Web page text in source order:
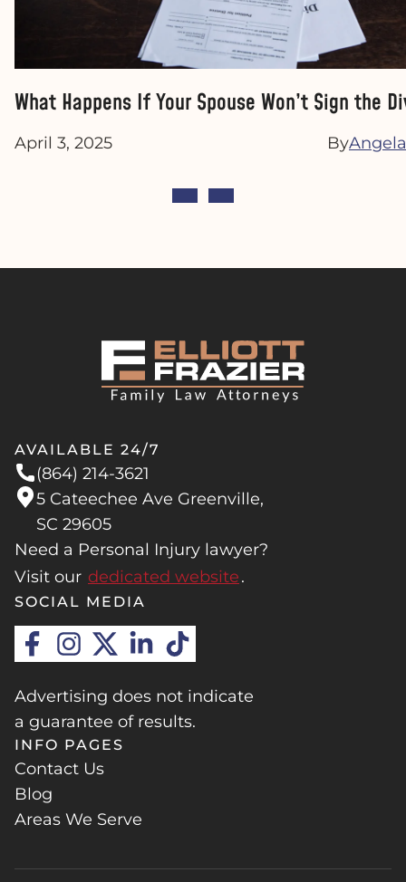
What Happens If Your Spouse Won’t Sign the
April 3, 2025 By
AVAILABLE 24/7
(864) 214-3621
5 Cateechee Ave Greenville,
SC 29605
Need a Personal Injury lawyer?
Visit our dedicated website.
SOCIAL MEDIA
Advertising does not indicate
a guarantee of results.
INFO PAGES
Contact Us
Blog
Areas We Serve